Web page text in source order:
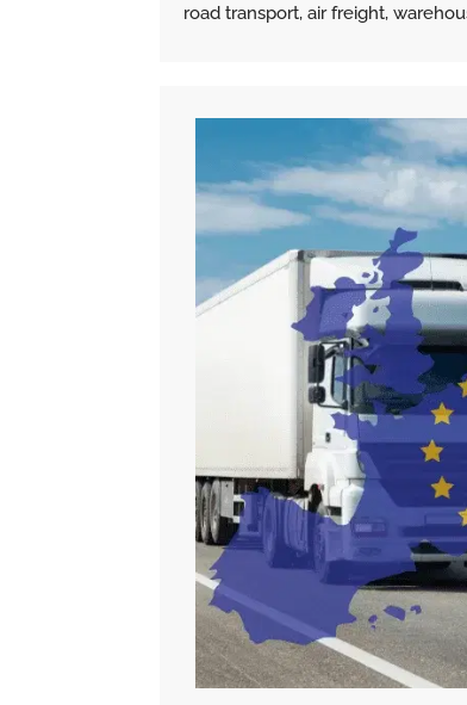
road transport, air freight,